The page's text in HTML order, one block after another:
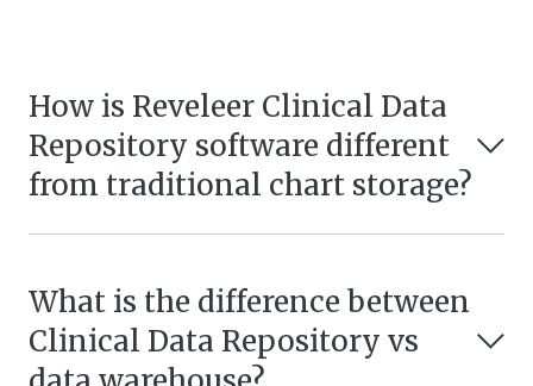
How is Reveleer Clinical Data
Repository software different
from traditional chart storage?
What is the difference between
Clinical Data Repository vs